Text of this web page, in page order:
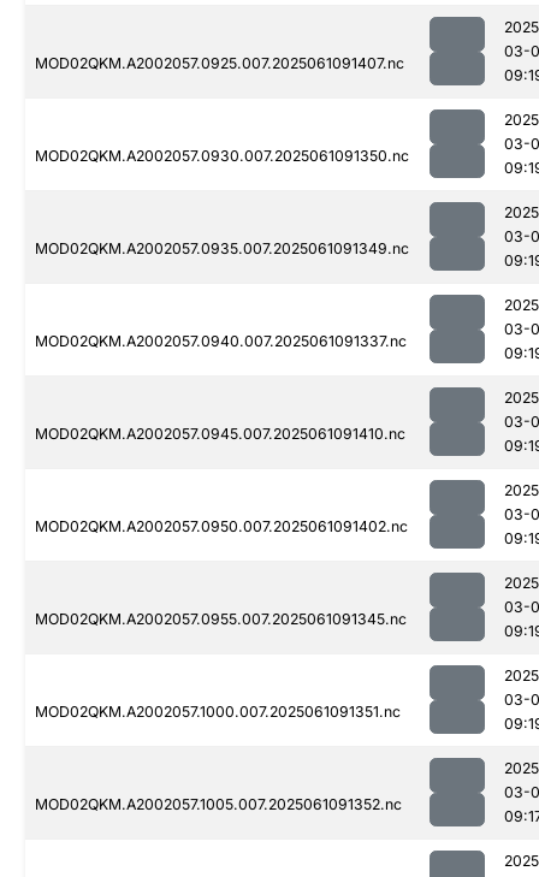
MOD02QKM.A2002057.0925.007.2025061091407.nc
03-
MOD02QKM.A2002057.0930.007.2025061091350.nc
03-
MOD02QKM.A2002057.0935.007.2025061091349.nc
03-
MOD02QKM.A2002057.0940.007.2025061091337.nc
03-
MOD02QKM.A2002057.0945.007.2025061091410.nc
03-
MOD02QKM.A2002057.0950.007.2025061091402.nc
03-
MOD02QKM.A2002057.0955.007.2025061091345.nc
03-
MOD02QKM.A2002057.1000.007.2025061091351.nc
03-
MOD02QKM.A2002057.1005.007.2025061091352.nc
03-